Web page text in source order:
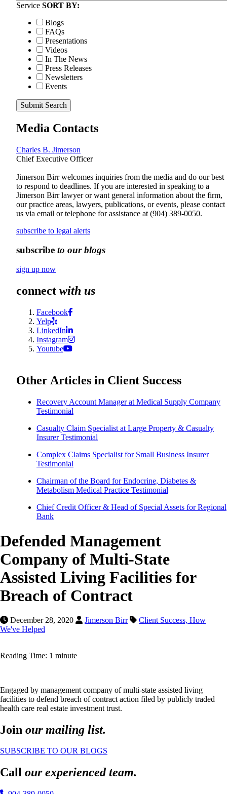
Service SORT BY:
Blogs
FAQs
Presentations
Videos
In The News
Press Releases
Newsletters
Events
Submit Search
Media Contacts
Charles B. Jimerson
Chief Executive Officer
Jimerson Birr welcomes inquiries from the media and do our best
to respond to deadlines. If you are interested in speaking to a
Jimerson Birr lawyer or want general information about the firm,
our practice areas, lawyers, publications, or events, please contact
us via email or telephone for assistance at (904) 389-0050.
subscribe to legal alerts
subscribe to our blogs
sign up now
connect with us
Facebook
Yelp
LinkedIn
Instagram
Youtube
Other Articles in Client Success
Recovery Account Manager at Medical Supply Company
Testimonial
Casualty Claim Specialist at Large Property & Casualty
Insurer Testimonial
Complex Claims Specialist for Small Business Insurer
Testimonial
Chairman of the Board for Endocrine, Diabetes &
Metabolism Medical Practice Testimonial
Chief Credit Officer & Head of Special Assets for Regional
Bank
Defended Management
Company of Multi-State
Assisted Living Facilities for
Breach of Contract
December 28, 2020 Jimerson Birr Client Success, How
We've Helped
Reading Time: 1 minute
Engaged by management company of multi-state assisted living
facilities to defend breach of contract action filed by publicly traded
health care real estate investment trust.
Join our mailing list.
SUBSCRIBE TO OUR BLOGS
Call our experienced team.